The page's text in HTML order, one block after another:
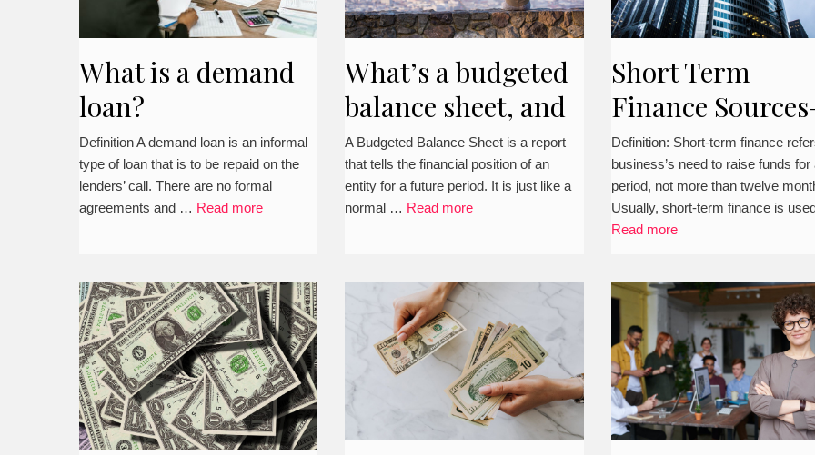
What is a demand
loan?
Definition A demand loan is an informal
type of loan that is to be repaid on the
lenders’ call. There are no formal
agreements and … Read more
What’s a budgeted
balance sheet, and
how to prepare it?
A Budgeted Balance Sheet is a report
that tells the financial position of an
entity for a future period. It is just like a
normal … Read more
Short Term
Finance
(Definition,
detailed concept,
types. example,
more)
Definition: Short-term finance
business’s need to raise funds for
period, not more than twelve
Usually, short-term finance is
Read more